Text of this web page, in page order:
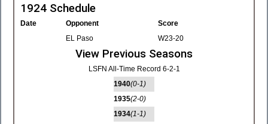
1924 Schedule
Date Opponent
Score
EL Paso
W23-20
View Previous Seasons
LSFN All-Time Record 6-2-1
1940(0-1)
1935(2-0)
1934(1-1)